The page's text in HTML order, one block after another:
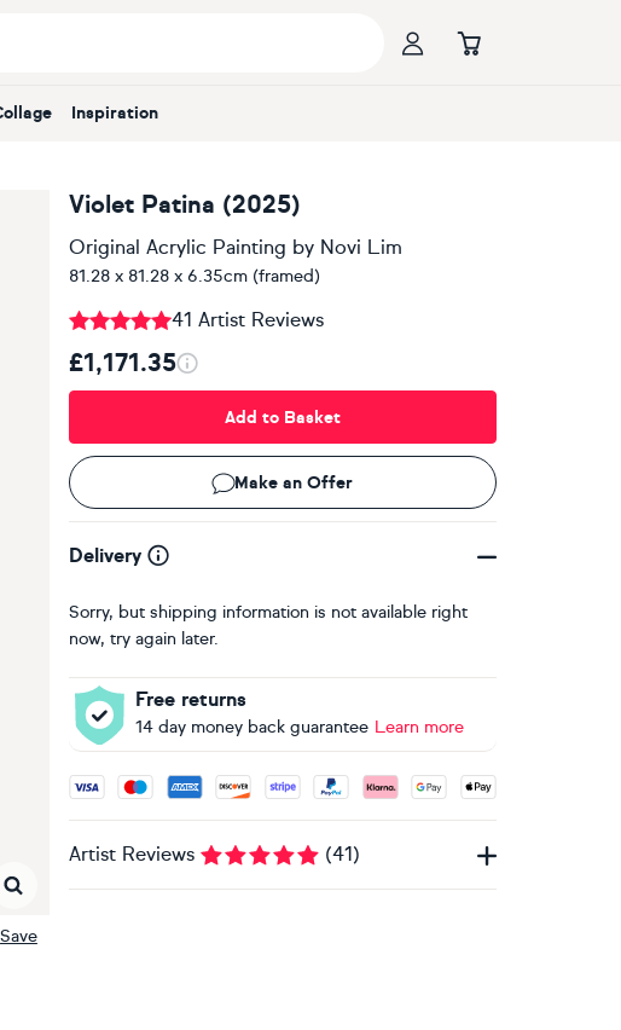
Collage Inspiration
Save
Violet Patina (2025)
Original Acrylic Painting by Novi Lim
81.28 x 81.28 x 6.35cm (framed)
41 Artist Reviews
£1,171.35
Add to Basket
Make an Offer
Delivery
Sorry, but shipping information is not available right
now, try again later.
Free returns
14 day money back guarantee Learn more
Accepted payment methods: Visa, Maestro, American
Artist Reviews (41)